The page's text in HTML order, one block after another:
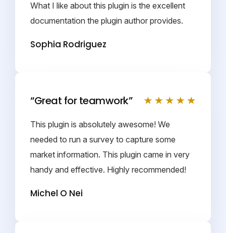
What I like about this plugin is the excellent
documentation the plugin author provides.
Sophia Rodriguez
“Great for teamwork”
This plugin is absolutely awesome! We
needed to run a survey to capture some
market information. This plugin came in very
handy and effective. Highly recommended!
Michel O Nei